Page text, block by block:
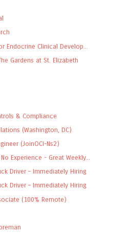
Endocrine Clinical Develop...
Gardens at St. Elizabeth
& Compliance
(Washington, DC)
(JoinOCI-Ns2)
Experience - Great Weekly...
Driver – Immediately Hiring
Driver – Immediately Hiring
(100% Remote)